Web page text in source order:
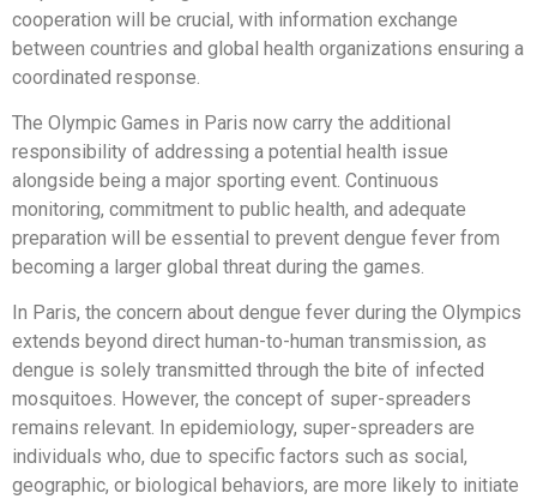
cooperation will be crucial, with information exchange
between countries and global health organizations ensuring a
coordinated response.
The Olympic Games in Paris now carry the additional
responsibility of addressing a potential health issue
alongside being a major sporting event. Continuous
monitoring, commitment to public health, and adequate
preparation will be essential to prevent dengue fever from
becoming a larger global threat during the games.
In Paris, the concern about dengue fever during the Olympics
extends beyond direct human-to-human transmission, as
dengue is solely transmitted through the bite of infected
mosquitoes. However, the concept of super-spreaders
remains relevant. In epidemiology, super-spreaders are
individuals who, due to specific factors such as social,
geographic, or biological behaviors, are more likely to initiate